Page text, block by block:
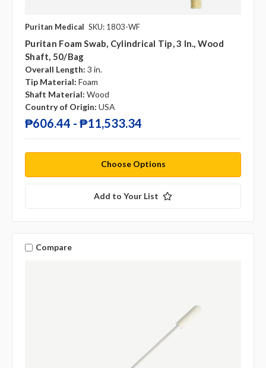
Puritan Medical SKU: 1803-WF
Puritan Foam Swab, Cylindrical Tip, 3 In., Wood
Shaft, 50/bag
Overall Length: 3 in.
Tip Material: Foam
Shaft Material: Wood
Country of Origin: USA
₱606.44 - ₱11,533.34
Choose Options
Add to Your List
Compare